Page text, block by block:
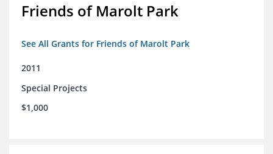
Friends of Marolt Park
See All Grants for Friends of Marolt Park
2011
Special Projects
$1,000